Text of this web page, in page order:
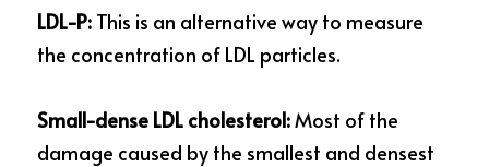
LDL-P: This is an alternative way to measure
the concentration of LDL particles.
Small-dense LDL cholesterol: Most of the
damage caused by the smallest and densest